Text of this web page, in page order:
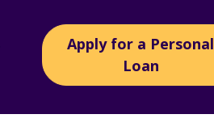
Apply for a Personal
Loan